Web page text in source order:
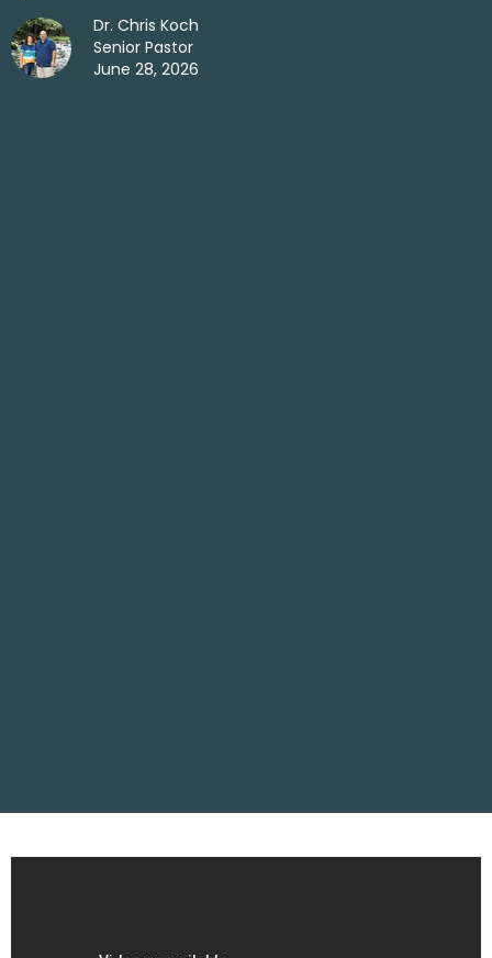
Dr. Chris Koch
Senior Pastor
June 28, 2026